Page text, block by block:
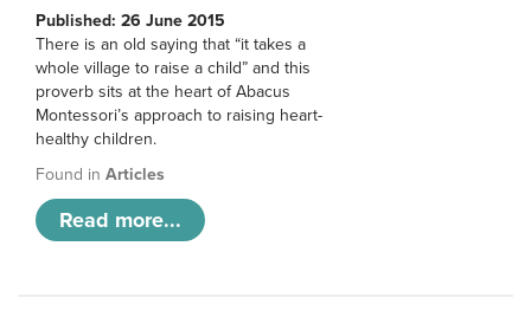
Published: 26 June 2015
There is an old saying that “it takes a
whole village to raise a child” and this
proverb sits at the heart of Abacus
Montessori’s approach to raising heart-
healthy children.
Found in Articles
Read more...